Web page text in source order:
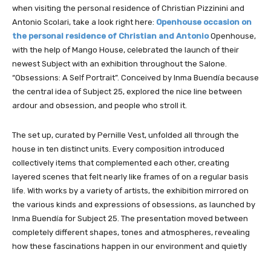
when visiting the personal residence of Christian Pizzinini and
Antonio Scolari, take a look right here: Openhouse occasion on
the personal residence of Christian and AntonioOpenhouse,
with the help of Mango House, celebrated the launch of their
newest Subject with an exhibition throughout the Salone.
“Obsessions: A Self Portrait”. Conceived by Inma Buendía because
the central idea of Subject 25, explored the nice line between
ardour and obsession, and people who stroll it.
The set up, curated by Pernille Vest, unfolded all through the
house in ten distinct units. Every composition introduced
collectively items that complemented each other, creating
layered scenes that felt nearly like frames of on a regular basis
life. With works by a variety of artists, the exhibition mirrored on
the various kinds and expressions of obsessions, as launched by
Inma Buendía for Subject 25. The presentation moved between
completely different shapes, tones and atmospheres, revealing
how these fascinations happen in our environment and quietly